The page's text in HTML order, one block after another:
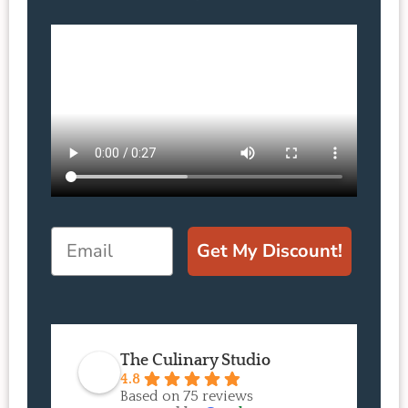
Email
Get My Discount!
The Culinary Studio
4.8
Based on 75 reviews